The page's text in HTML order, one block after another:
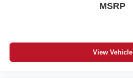
MSRP
View Vehicle